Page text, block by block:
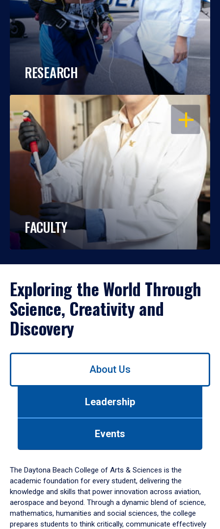
RESEARCH
OPEN
FACULTY
Exploring the World Through
Science, Creativity and
Discovery
Use
down
arrow
to
About Us
Leadership
Events
The Daytona Beach College of Arts & Sciences is the
academic foundation for every student, delivering the
knowledge and skills that power innovation across aviation,
aerospace and beyond. Through a dynamic blend of science,
mathematics, humanities and social sciences, the college
prepares students to think critically, communicate effectively